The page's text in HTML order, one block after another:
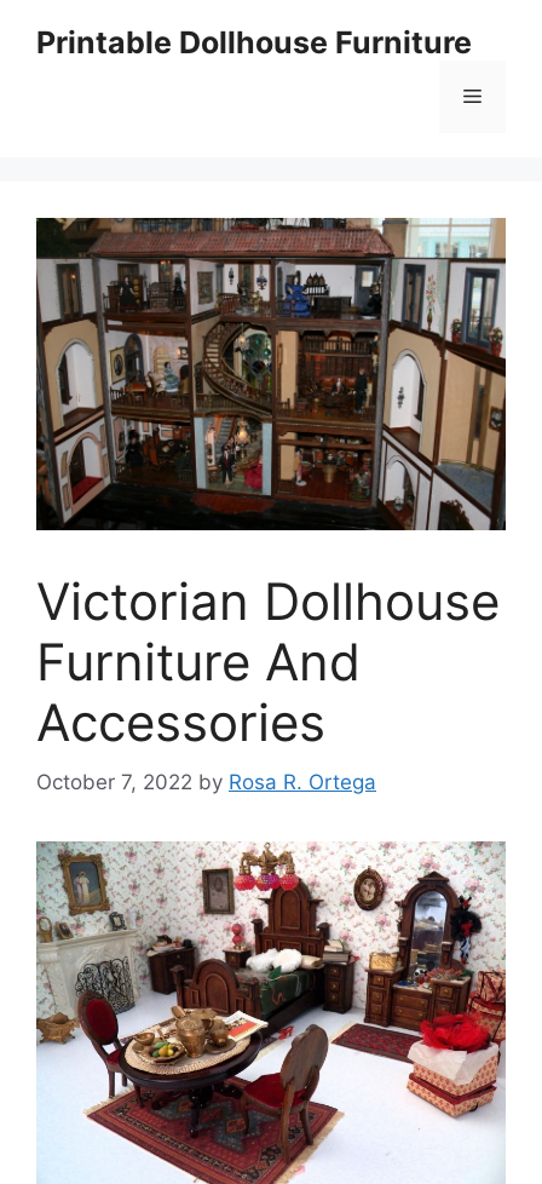
Printable Dollhouse Furniture
Menu
Victorian Dollhouse
Furniture And
Accessories
October 7, 2022 by Rosa R. Ortega